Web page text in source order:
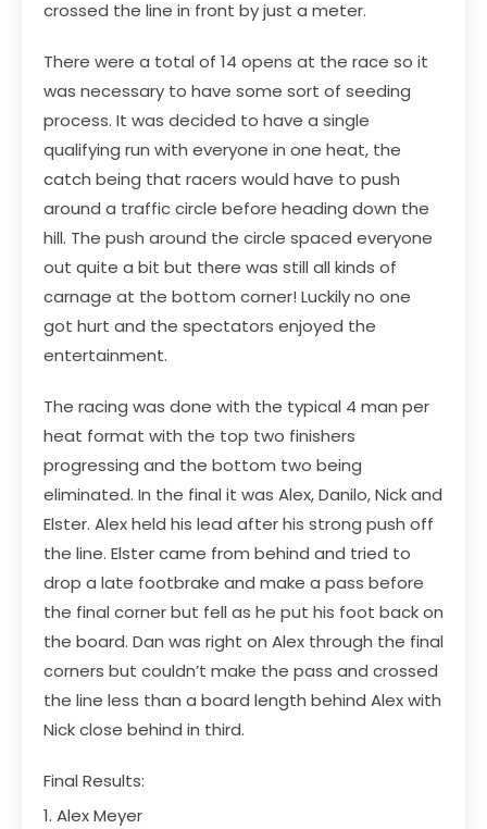
crossed the line in front by just a meter.
There were a total of 14 opens at the race so it
was necessary to have some sort of seeding
process. It was decided to have a single
qualifying run with everyone in one heat, the
catch being that racers would have to push
around a traffic circle before heading down the
hill. The push around the circle spaced everyone
out quite a bit but there was still all kinds of
carnage at the bottom corner! Luckily no one
got hurt and the spectators enjoyed the
entertainment.
The racing was done with the typical 4 man per
heat format with the top two finishers
progressing and the bottom two being
eliminated. In the final it was Alex, Danilo, Nick and
Elster. Alex held his lead after his strong push off
the line. Elster came from behind and tried to
drop a late footbrake and make a pass before
the final corner but fell as he put his foot back on
the board. Dan was right on Alex through the final
corners but couldn’t make the pass and crossed
the line less than a board length behind Alex with
Nick close behind in third.
Final Results:
1. Alex Meyer